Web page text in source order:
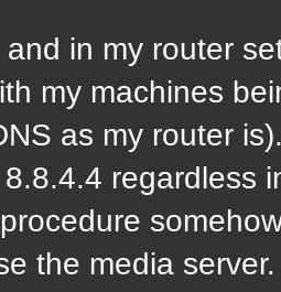
in my router
my machines
as my router
regardless
the media server.